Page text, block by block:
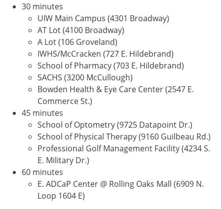
30 minutes
UIW Main Campus (4301 Broadway)
AT Lot (4100 Broadway)
A Lot (106 Groveland)
IWHS/McCracken (727 E. Hildebrand)
School of Pharmacy (703 E. Hildebrand)
SACHS (3200 McCullough)
Bowden Health & Eye Care Center (2547 E.
Commerce St.)
45 minutes
School of Optometry (9725 Datapoint Dr.)
School of Physical Therapy (9160 Guilbeau Rd.)
Professional Golf Management Facility (4234 S.
E. Military Dr.)
60 minutes
E. ADCaP Center @ Rolling Oaks Mall (6909 N.
Loop 1604 E)